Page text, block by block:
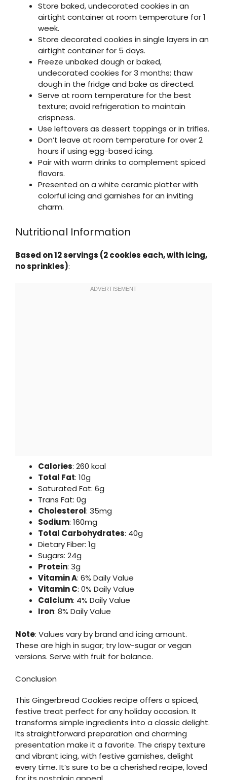
Store baked, undecorated cookies in an
airtight container at room temperature for 1
week.
Store decorated cookies in single layers in an
airtight container for 5 days.
Freeze unbaked dough or baked,
undecorated cookies for 3 months; thaw
dough in the fridge and bake as directed.
Serve at room temperature for the best
texture; avoid refrigeration to maintain
crispness.
Use leftovers as dessert toppings or in trifles.
Don’t leave at room temperature for over 2
hours if using egg-based icing.
Pair with warm drinks to complement spiced
flavors.
Presented on a white ceramic platter with
colorful icing and garnishes for an inviting
charm.
Nutritional Information
Based on 12 servings (2 cookies each, with icing,
no sprinkles):
Calories: 260 kcal
Total Fat: 10g
Saturated Fat: 6g
Trans Fat: 0g
Cholesterol: 35mg
Sodium: 160mg
Total Carbohydrates: 40g
Dietary Fiber: 1g
Sugars: 24g
Protein: 3g
Vitamin A: 6% Daily Value
Vitamin C: 0% Daily Value
Calcium: 4% Daily Value
Iron: 8% Daily Value
Note: Values vary by brand and icing amount.
These are high in sugar; try low-sugar or vegan
versions. Serve with fruit for balance.
Conclusion
This Gingerbread Cookies recipe offers a spiced,
festive treat perfect for any holiday occasion. It
transforms simple ingredients into a classic delight.
Its straightforward preparation and charming
presentation make it a favorite. The crispy texture
and vibrant icing, with festive garnishes, delight
every time. It’s sure to be a cherished recipe, loved